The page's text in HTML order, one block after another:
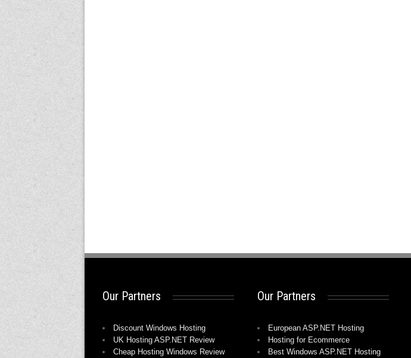
Our Partners
Discount Windows Hosting
UK Hosting ASP.NET Review
Cheap Hosting Windows Review
Our Partners
European ASP.NET Hosting
Hosting for Ecommerce
Best Windows ASP.NET Hosting